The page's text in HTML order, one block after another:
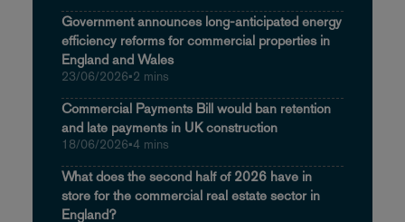
Government announces long-anticipated energy
efficiency reforms for commercial properties in
England and Wales
23/06/2026•2 mins
Commercial Payments Bill would ban retention
and late payments in UK construction
18/06/2026•4 mins
What does the second half of 2026 have in
store for the commercial real estate sector in
England?